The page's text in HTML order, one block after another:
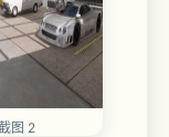
图 2